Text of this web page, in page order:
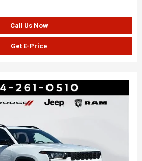
Call Us Now
Get E-Price